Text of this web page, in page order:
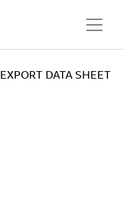
EXPORT DATA SHEET